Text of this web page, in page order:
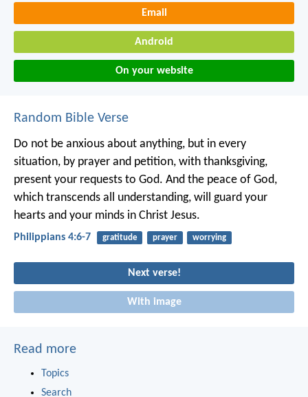
Email
Android
On your website
Random Bible Verse
Do not be anxious about anything, but in every
situation, by prayer and petition, with thanksgiving,
present your requests to God. And the peace of God,
which transcends all understanding, will guard your
hearts and your minds in Christ Jesus.
Philippians 4:6-7 gratitude prayer worrying
Next verse!
With image
Read more
Topics
Search